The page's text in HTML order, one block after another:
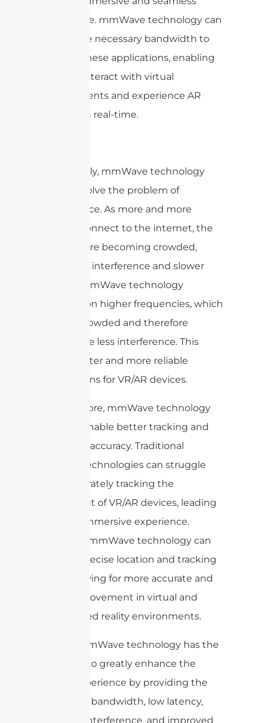
experience. mmWave technology can
deliver the necessary bandwidth to
support these applications, enabling
users to interact with virtual
environments and experience AR
overlays in real-time.
Additionally, mmWave technology
can also solve the problem of
interference. As more and more
devices connect to the internet, the
airwaves are becoming crowded,
leading to interference and slower
speeds. mmWave technology
operates on higher frequencies, which
are less crowded and therefore
experience less interference. This
means faster and more reliable
connections for VR/AR devices.
Furthermore, mmWave technology
can also enable better tracking and
positional accuracy. Traditional
wireless technologies can struggle
with accurately tracking the
movement of VR/AR devices, leading
to a less immersive experience.
However, mmWave technology can
provide precise location and tracking
data, allowing for more accurate and
realistic movement in virtual and
augmented reality environments.
Overall, mmWave technology has the
potential to greatly enhance the
VR/AR experience by providing the
necessary bandwidth, low latency,
reduced interference, and improved